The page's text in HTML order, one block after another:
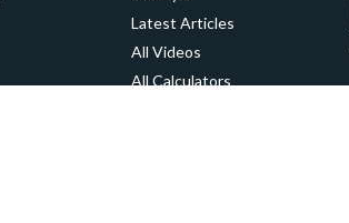
Latest Articles
All Videos
All Calculators